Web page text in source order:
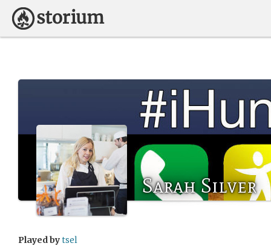
Sarah Silver
Played bytsel